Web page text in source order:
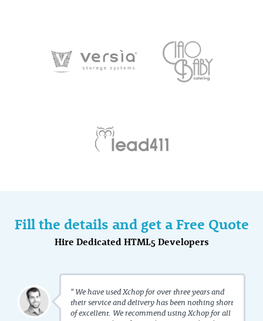
Fill the details and get a Free Quote
Hire Dedicated HTML5 Developers
" We have used Xchop for over three years and
their service and delivery has been nothing short
of excellent. We recommend using Xchop for all